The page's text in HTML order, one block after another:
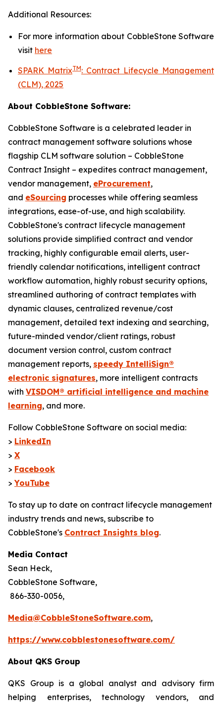
Additional Resources:
For more information about CobbleStone Software
visit here
SPARK MatrixTM: Contract Lifecycle Management
(CLM), 2025
About CobbleStone Software:
CobbleStone Software is a celebrated leader in
contract management software solutions whose
flagship CLM software solution – CobbleStone
Contract Insight – expedites contract management,
vendor management, eProcurement,
and eSourcing processes while offering seamless
integrations, ease-of-use, and high scalability.
CobbleStone's contract lifecycle management
solutions provide simplified contract and vendor
tracking, highly configurable email alerts, user-
friendly calendar notifications, intelligent contract
workflow automation, highly robust security options,
streamlined authoring of contract templates with
dynamic clauses, centralized revenue/cost
management, detailed text indexing and searching,
future-minded vendor/client ratings, robust
document version control, custom contract
management reports, speedy IntelliSign®
electronic signatures, more intelligent contracts
with VISDOM® artificial intelligence and machine
learning, and more.
Follow CobbleStone Software on social media:
> LinkedIn
> X
> Facebook
>YouTube
To stay up to date on contract lifecycle management
industry trends and news, subscribe to
CobbleStone's Contract Insights blog.
Media Contact
Sean Heck,
CobbleStone Software,
866-330-0056,
Media@CobbleStoneSoftware.com,
https://www.cobblestonesoftware.com/
About QKS Group
QKS Group is a global analyst and advisory firm
helping enterprises, technology vendors, and